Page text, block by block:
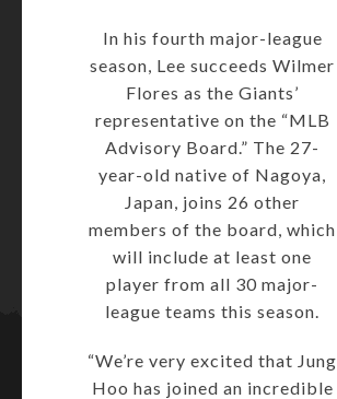
In his fourth major-league
season, Lee succeeds Wilmer
Flores as the Giants’
representative on the “MLB
Advisory Board.” The 27-
year-old native of Nagoya,
Japan, joins 26 other
members of the board, which
will include at least one
player from all 30 major-
league teams this season.
“We’re very excited that Jung
Hoo has joined an incredible